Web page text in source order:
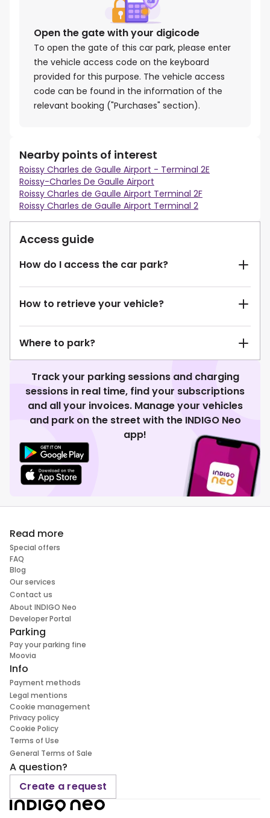
Open the gate with your digicode
To open the gate of this car park, please enter
the vehicle access code on the keyboard
provided for this purpose. The vehicle access
code can be found in the information of the
relevant booking ("Purchases" section).
Nearby points of interest
Roissy Charles de Gaulle Airport - Terminal 2E
Roissy-Charles De Gaulle Airport
Roissy Charles de Gaulle Airport Terminal 2F
Roissy Charles de Gaulle Airport Terminal 2
Access guide
How do I access the car park?
How to retrieve your vehicle?
Where to park?
Track your parking sessions and charging
sessions in real time, find your subscriptions
and all your invoices. Manage your vehicles
and park on the street with the INDIGO Neo
app!
Read more
Special offers
FAQ
Blog
Our services
Contact us
About INDIGO Neo
Developer Portal
Parking
Pay your parking fine
Moovia
Info
Payment methods
Legal mentions
Cookie management
Privacy policy
Cookie Policy
Terms of Use
General Terms of Sale
A question?
Create a request